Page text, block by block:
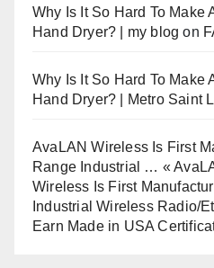
Why Is It So Hard To Make
Hand Dryer? | my blog on
Why Is It So Hard To Make
Hand Dryer? | Metro Saint
AvaLAN Wireless Is First
Range Industrial … «
Wireless Is First
Industrial Wireless Radio/
Earn Made in USA